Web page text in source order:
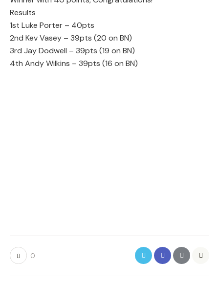
Results
1st Luke Porter – 40pts
2nd Kev Vasey – 39pts (20 on BN)
3rd Jay Dodwell – 39pts (19 on BN)
4th Andy Wilkins – 39pts (16 on BN)
0